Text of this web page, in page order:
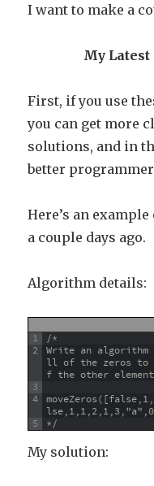
I want to make a
My Latest
First, if you use
you can get more
solutions, and in
better
Here’s an
a couple days ago.
Algorithm details:
1
2
3
4
5
/*
Write an algorithm
ll of the zeros to
f the other
*/
My solution: